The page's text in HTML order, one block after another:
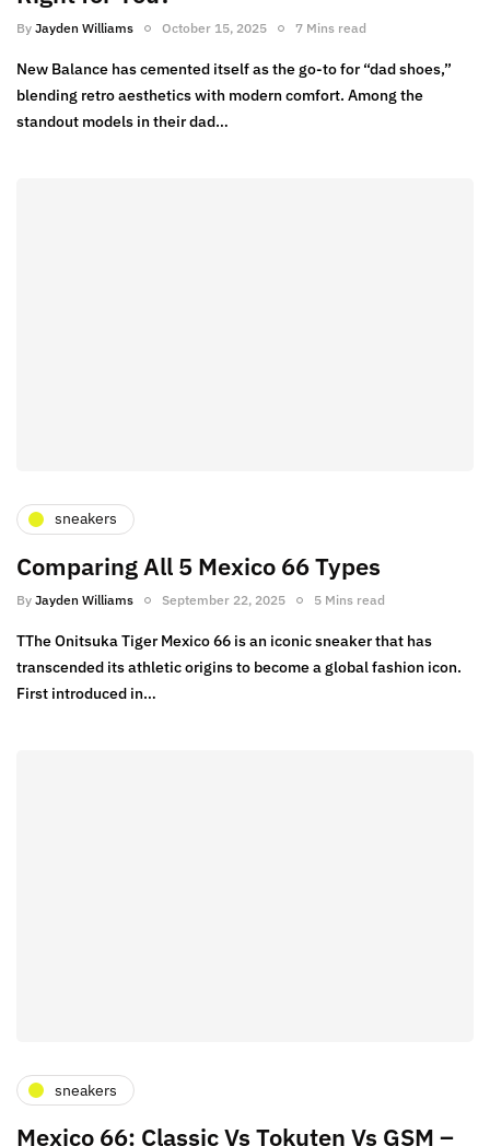
By Jayden Williams October 15, 2025 7 Mins read
New Balance has cemented itself as the go-to for “dad shoes,”
blending retro aesthetics with modern comfort. Among the
standout models in their dad…
sneakers
Comparing All 5 Mexico 66 Types
By Jayden Williams September 22, 2025 5 Mins read
TThe Onitsuka Tiger Mexico 66 is an iconic sneaker that has
transcended its athletic origins to become a global fashion icon.
First introduced in…
sneakers
Mexico 66: Classic Vs Tokuten Vs GSM –